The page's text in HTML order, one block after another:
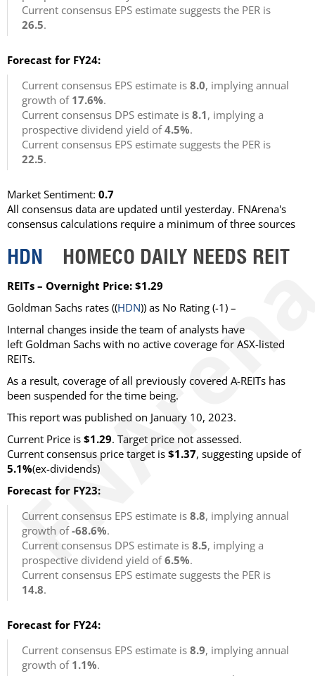
Current consensus EPS estimate suggests the PER is
26.5.
Forecast for FY24:
Current consensus EPS estimate is 8.0, implying annual
growth of 17.6%.
Current consensus DPS estimate is 8.1, implying a
prospective dividend yield of4.5%.
Current consensus EPS estimate suggests the PER is
22.5.
Market Sentiment: 0.7
All consensus data are updated until yesterday. FNArena's
consensus calculations require a minimum of three sources
HDN HOMECO DAILY NEEDS REIT
REITs – Overnight Price: $1.29
Goldman Sachs rates ((HDN)) as No Rating (-1) –
Internal changes inside the team of analysts have
left Goldman Sachs with no active coverage for ASX-listed
REITs.
As a result, coverage of all previously covered A-REITs has
been suspended for the time being.
This report was published on January 10, 2023.
Current Price is $1.29. Target price not assessed.
Current consensus price target is $1.37, suggesting upside of
5.1%(ex-dividends)
Forecast for FY23:
Current consensus EPS estimate is 8.8, implying annual
growth of-68.6%.
Current consensus DPS estimate is 8.5, implying a
prospective dividend yield of6.5%.
Current consensus EPS estimate suggests the PER is
14.8.
Forecast for FY24:
Current consensus EPS estimate is 8.9, implying annual
growth of 1.1%.